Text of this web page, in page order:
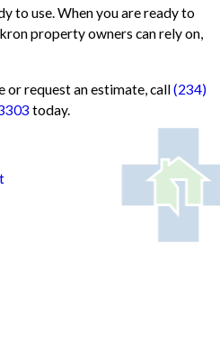
to use. When you are ready to
property owners can rely on,
or request an estimate, call(234)
today.